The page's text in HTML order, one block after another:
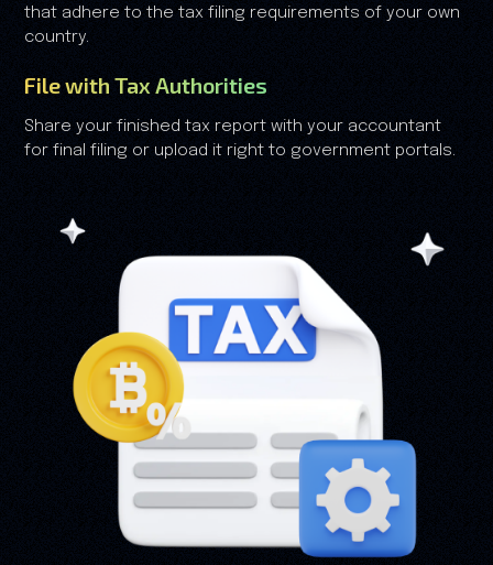
that adhere to the tax filing requirements of your own
country.
File with Tax Authorities
Share your finished tax report with your accountant
for final filing or upload it right to government portals.